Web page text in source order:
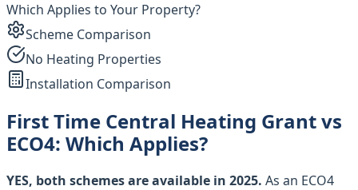
Which Applies to Your Property?
Scheme Comparison
No Heating Properties
Installation Comparison
First Time Central Heating Grant vs
ECO4: Which Applies?
YES, both schemes are available in 2025. As an ECO4